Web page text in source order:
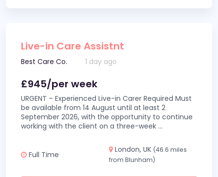
Live-in Care Assistnt
Best Care Co. 1 day ago
£945/per week
URGENT – Experienced Live-in Carer Required Must
be available from 14 August until at least 2
September 2026, with the opportunity to continue
working with the client on a three-week ...
Full Time
London, UK (46.6 miles
from Blunham)